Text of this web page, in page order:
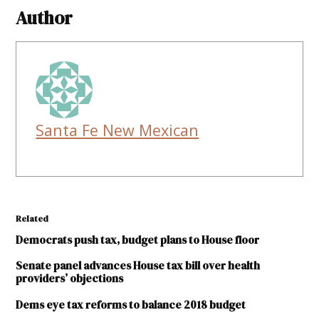
Author
Santa Fe New Mexican
Related
Democrats push tax, budget plans to House floor
Senate panel advances House tax bill over health
providers’ objections
Dems eye tax reforms to balance 2018 budget